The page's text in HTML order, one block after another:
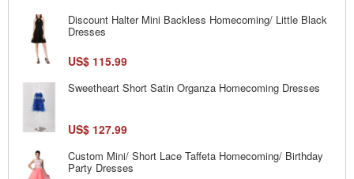
Discount Halter Mini Backless Homecoming/ Little Black
Dresses
US$ 115.99
Sweetheart Short Satin Organza Homecoming Dresses
US$ 127.99
Custom Mini/ Short Lace Taffeta Homecoming/ Birthday
Party Dresses